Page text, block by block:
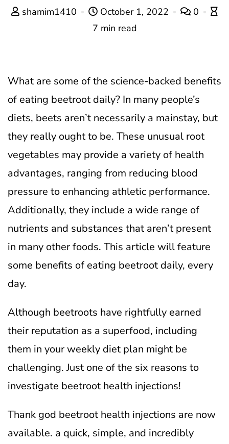
shamim1410 October 1, 2022
0
7 min read
What are some of the science-backed benefits
of eating beetroot daily? In many people’s
diets, beets aren’t necessarily a mainstay, but
they really ought to be. These unusual root
vegetables may provide a variety of health
advantages, ranging from reducing blood
pressure to enhancing athletic performance.
Additionally, they include a wide range of
nutrients and substances that aren’t present
in many other foods. This article will feature
some benefits of eating beetroot daily, every
day.
Although beetroots have rightfully earned
their reputation as a superfood, including
them in your weekly diet plan might be
challenging. Just one of the six reasons to
investigate beetroot health injections!
Thank god beetroot health injections are now
available. a quick, simple, and incredibly